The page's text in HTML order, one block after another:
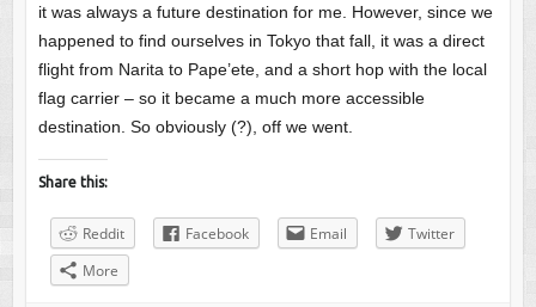
it was always a future destination for me. However, since we
happened to find ourselves in Tokyo that fall, it was a direct
flight from Narita to Pape’ete, and a short hop with the local
flag carrier – so it became a much more accessible
destination. So obviously (?), off we went.
Share this:
Reddit Facebook Email
Twitter
More